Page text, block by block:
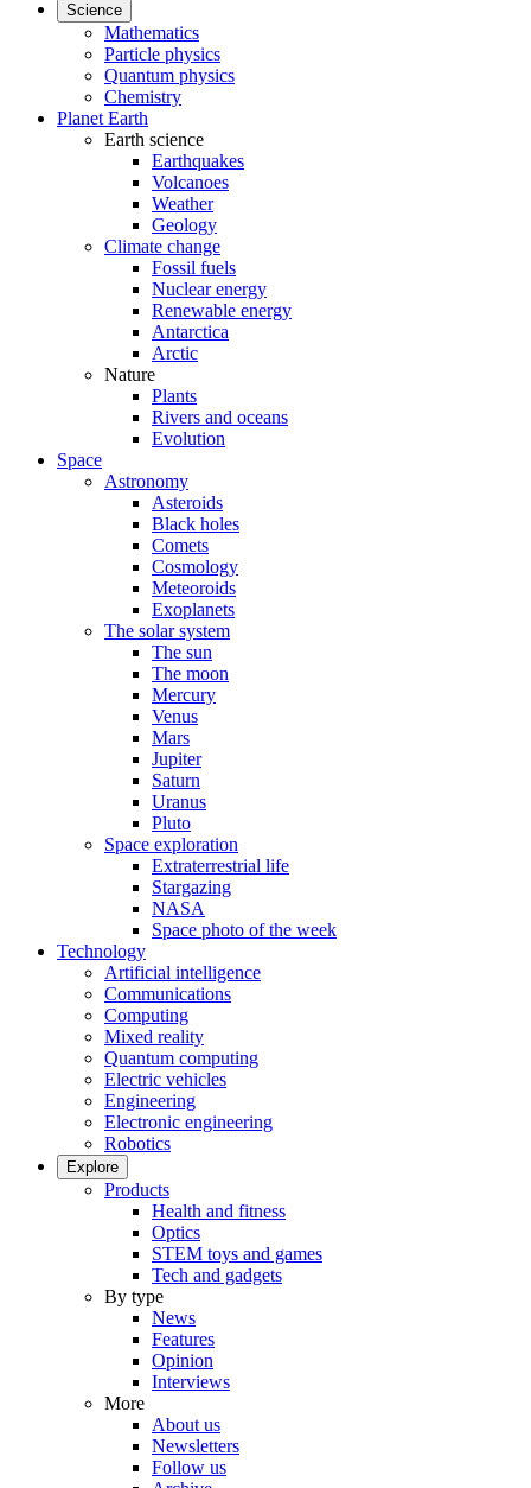
Science
Mathematics
Particle physics
Quantum physics
Chemistry
Planet Earth
Earth science
Earthquakes
Volcanoes
Weather
Geology
Climate change
Fossil fuels
Nuclear energy
Renewable energy
Antarctica
Arctic
Nature
Plants
Rivers and oceans
Evolution
Space
Astronomy
Asteroids
Black holes
Comets
Cosmology
Meteoroids
Exoplanets
The solar system
The sun
The moon
Mercury
Venus
Mars
Jupiter
Saturn
Uranus
Pluto
Space exploration
Extraterrestrial life
Stargazing
NASA
Space photo of the week
Technology
Artificial intelligence
Communications
Computing
Mixed reality
Quantum computing
Electric vehicles
Engineering
Electronic engineering
Robotics
Explore
Products
Health and fitness
Optics
STEM toys and games
Tech and gadgets
By type
News
Features
Opinion
Interviews
More
About us
Newsletters
Follow us